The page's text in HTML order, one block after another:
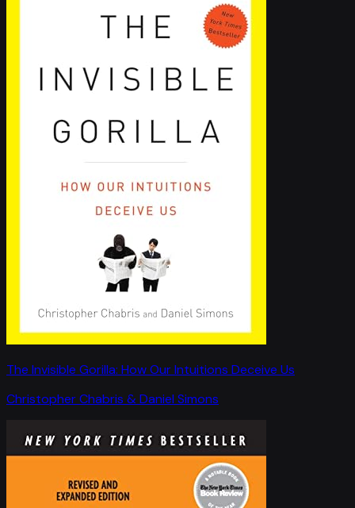
The Invisible Gorilla: How Our Intuitions Deceive Us
Christopher Chabris & Daniel Simons